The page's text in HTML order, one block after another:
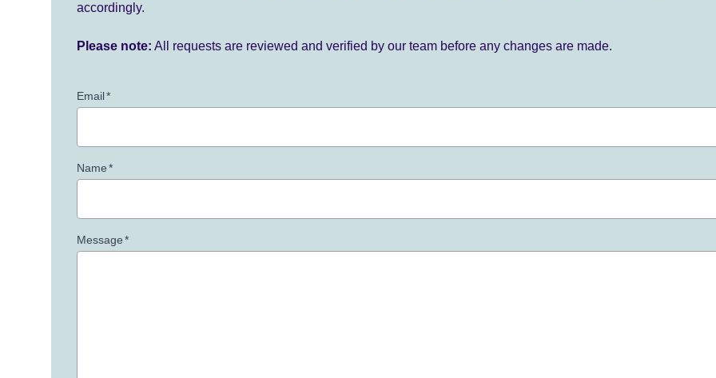
accordingly.
Please note: All requests are reviewed and verified by our team before any changes are made.
Email*
Name*
Message*